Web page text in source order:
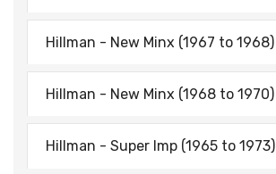
Hillman - New Minx (1967 to 1968)
Hillman - New Minx (1968 to 1970)
Hillman - Super Imp (1965 to 1973)